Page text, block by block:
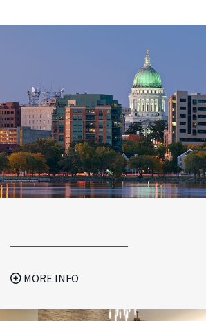
MORE INFO